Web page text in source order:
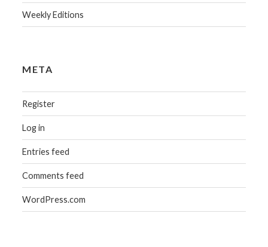
Weekly Editions
META
Register
Log in
Entries feed
Comments feed
WordPress.com